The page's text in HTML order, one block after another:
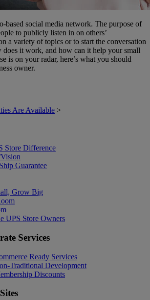
based social media network. The purpose of
to publicly listen in on others’
a variety of topics or to start the conversation
it work, and how can it help your small
is on your radar, here’s what you should
owner.
Are Available >
Store Difference
Guarantee
Grow Big
UPS Store Owners
Services
Ready Services
Traditional Development
Discounts